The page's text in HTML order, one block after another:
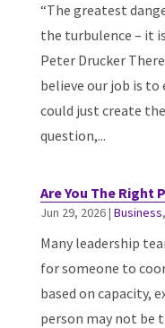
“The greatest
the turbulence – it
Peter Drucker
believe our job is
could just create
question,...
Are You The Right
Jun 29, 2026| Business,
Many leadership
for someone to
based on capacity,
person may not be